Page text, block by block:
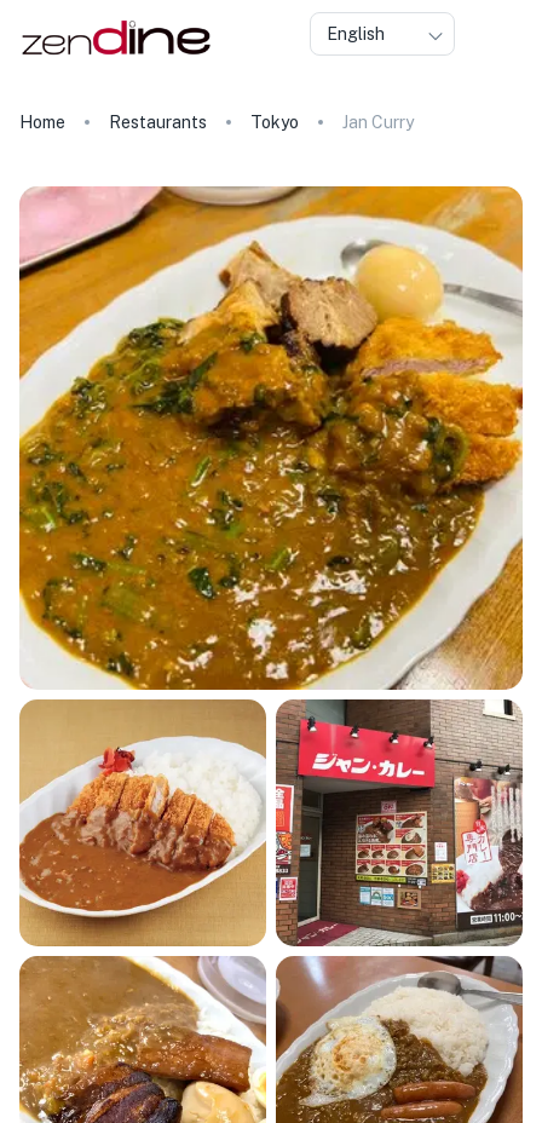
English
Home Restaurants Tokyo Jan Curry